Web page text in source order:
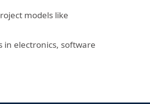
models like
in electronics, software